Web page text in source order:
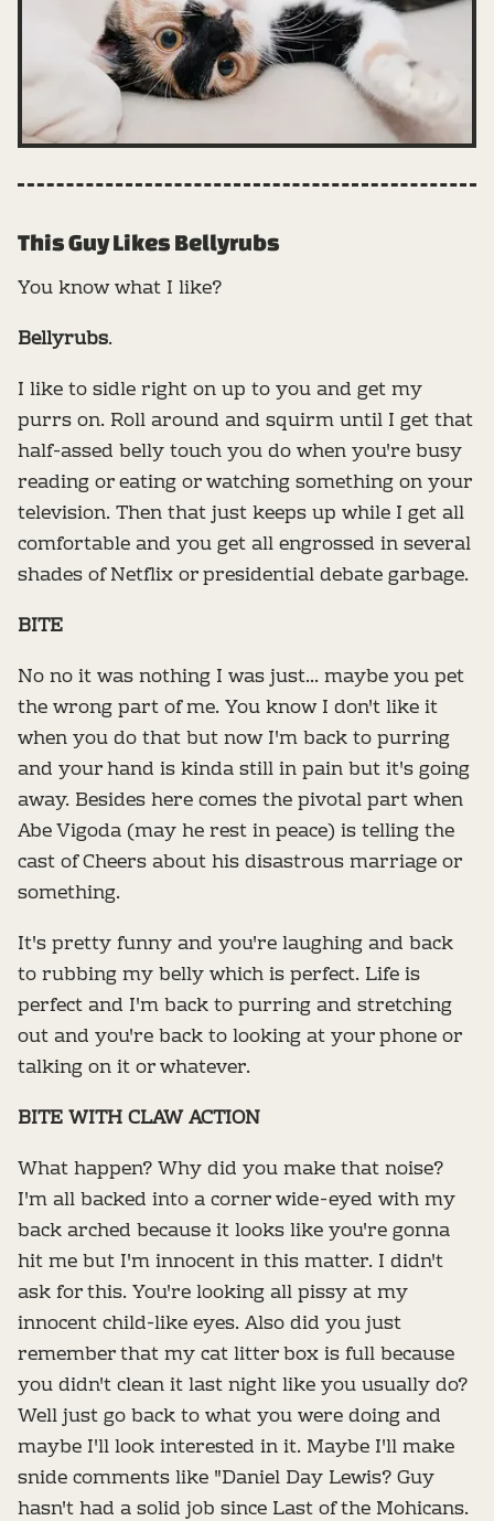
This Guy Likes Bellyrubs
You know what I like?
Bellyrubs.
I like to sidle right on up to you and get my
purrs on. Roll around and squirm until I get that
half-assed belly touch you do when you're busy
reading or eating or watching something on your
television. Then that just keeps up while I get all
comfortable and you get all engrossed in several
shades of Netflix or presidential debate garbage.
BITE
No no it was nothing I was just... maybe you pet
the wrong part of me. You know I don't like it
when you do that but now I'm back to purring
and your hand is kinda still in pain but it's going
away. Besides here comes the pivotal part when
Abe Vigoda (may he rest in peace) is telling the
cast of Cheers about his disastrous marriage or
something.
It's pretty funny and you're laughing and back
to rubbing my belly which is perfect. Life is
perfect and I'm back to purring and stretching
out and you're back to looking at your phone or
talking on it or whatever.
BITE WITH CLAW ACTION
What happen? Why did you make that noise?
I'm all backed into a corner wide-eyed with my
back arched because it looks like you're gonna
hit me but I'm innocent in this matter. I didn't
ask for this. You're looking all pissy at my
innocent child-like eyes. Also did you just
remember that my cat litter box is full because
you didn't clean it last night like you usually do?
Well just go back to what you were doing and
maybe I'll look interested in it. Maybe I'll make
snide comments like "Daniel Day Lewis? Guy
hasn't had a solid job since Last of the Mohicans.